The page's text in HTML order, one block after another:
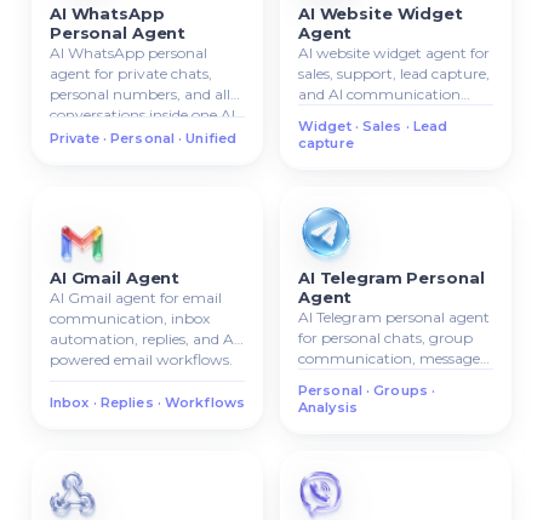
AI WhatsApp
Personal Agent
AI WhatsApp personal
agent for private chats,
personal numbers, and all
conversations inside one AI
system.
Private · Personal · Unified
AI Website Widget
Agent
AI website widget agent for
sales, support, lead capture,
and AI communication
Widget · Sales · Lead
capture
AI Gmail Agent
AI Gmail agent for email
communication, inbox
automation, replies, and AI-
powered email workflows.
Inbox · Replies · Workflows
AI Telegram Personal
Agent
AI Telegram personal agent
for personal chats, group
communication, message
management.
Personal · Groups ·
Analysis